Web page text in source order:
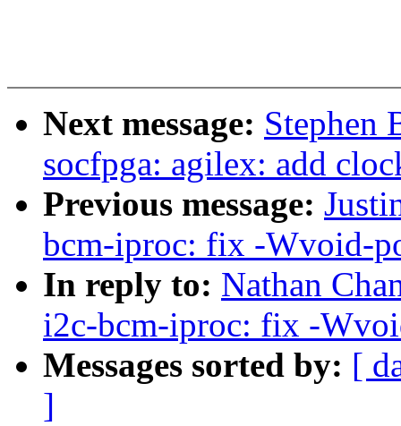
Next message: Stephen
socfpga: agilex: add
Previous message:
bcm-iproc: fix -Wvoid-
In reply to: Nathan
i2c-bcm-iproc: fix -
Messages sorted by: [
]